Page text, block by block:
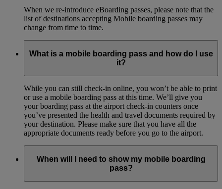
When we re-introduce eBoarding passes, please note that the
list of destinations accepting Mobile boarding passes may
change from time to time.
What is a mobile boarding pass and how do I use
it?
While you can still check-in online, you won’t be able to print
or use a mobile boarding pass at this time. We’ll give you
your boarding pass at the airport check-in counters once
you’ve presented the health and travel documents required by
your destination. Please make sure that you have all the
appropriate documents ready before you go to the airport.
When will I need to show my mobile boarding
pass?